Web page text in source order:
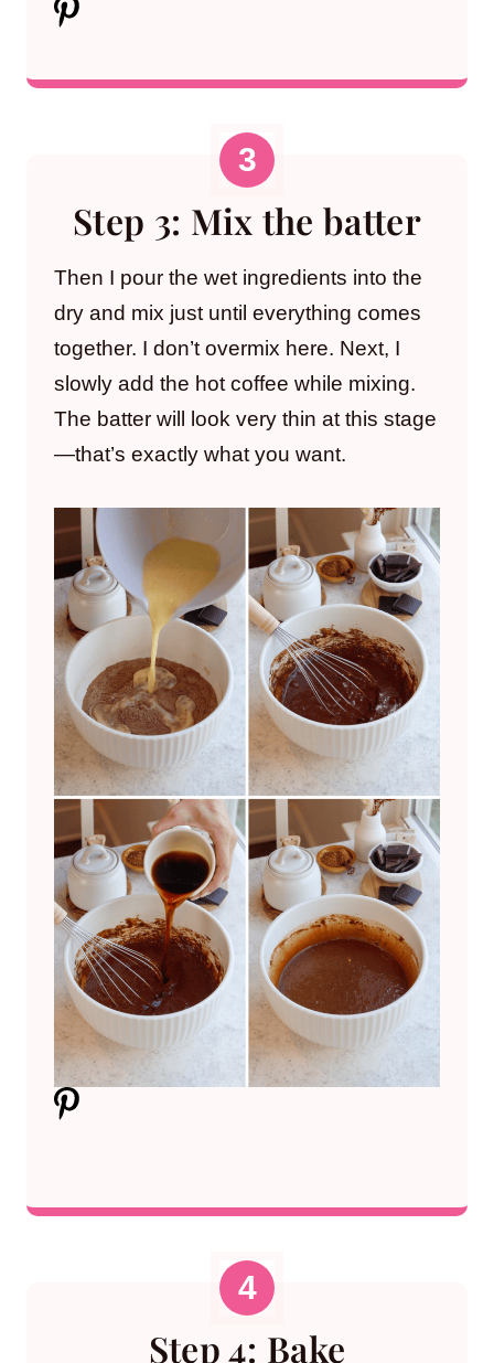
Step 3: Mix the batter
Then I pour the wet ingredients into the
dry and mix just until everything comes
together. I don’t overmix here. Next, I
slowly add the hot coffee while mixing.
The batter will look very thin at this stage
—that’s exactly what you want.
Step 4: Bake